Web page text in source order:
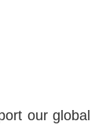
our global